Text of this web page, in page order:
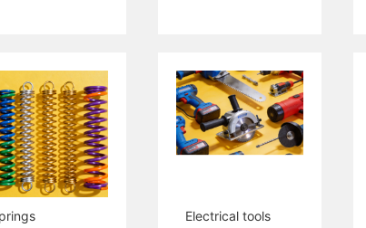
Electrical tools